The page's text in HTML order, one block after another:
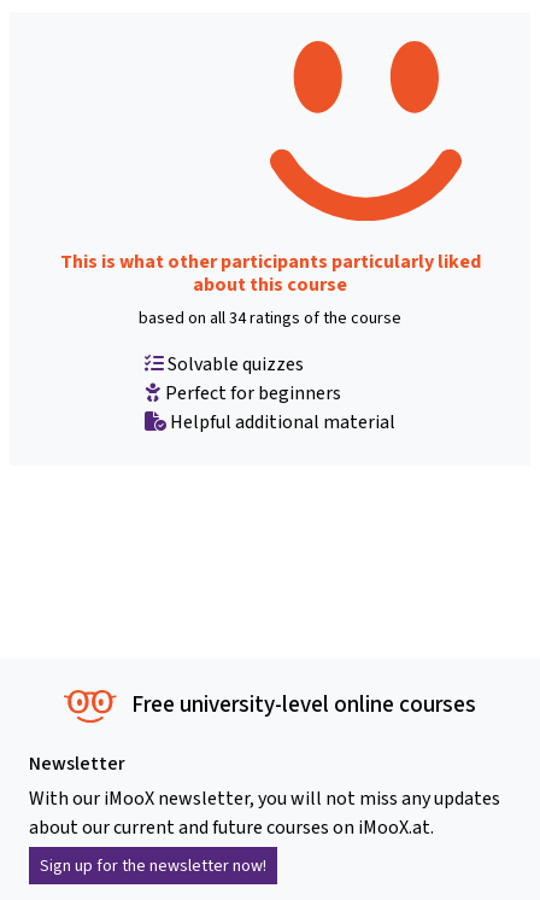
This is what other participants particularly liked
about this course
based on all 34 ratings of the course
Solvable quizzes
Perfect for beginners
Helpful additional material
Free university-level online courses
Newsletter
With our iMooX newsletter, you will not miss any updates
about our current and future courses on iMooX.at.
Sign up for the newsletter now!